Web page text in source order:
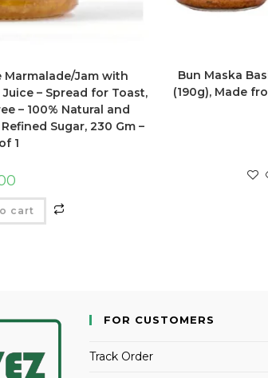
Marmalade/Jam with
– Spread for Toast,
– 100% Natural and
Sugar, 230 Gm –
1
cart
Bun Maska
(190g), Made
FOR CUSTOMERS
Track Order